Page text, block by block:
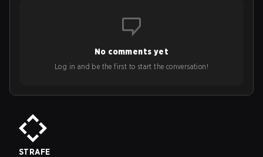
No comments yet
Log in and be the first to start the conversation!
STRAFE